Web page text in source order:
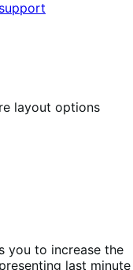
layout options
you to increase the
last minute